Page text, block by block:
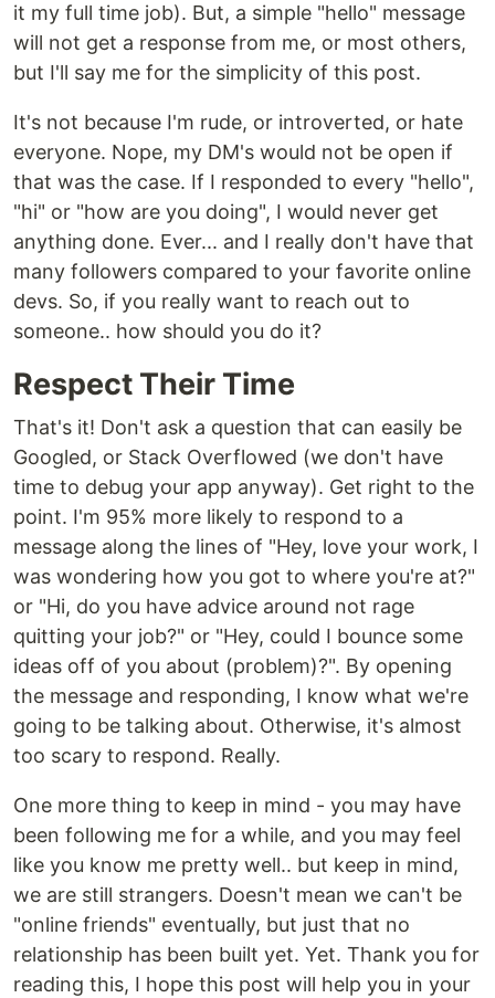
it my full time job). But, a simple "hello" message
will not get a response from me, or most others,
but I'll say me for the simplicity of this post.
It's not because I'm rude, or introverted, or hate
everyone. Nope, my DM's would not be open if
that was the case. If I responded to every "hello",
"hi" or "how are you doing", I would never get
anything done. Ever... and I really don't have that
many followers compared to your favorite online
devs. So, if you really want to reach out to
someone.. how should you do it?
Respect Their Time
That's it! Don't ask a question that can easily be
Googled, or Stack Overflowed (we don't have
time to debug your app anyway). Get right to the
point. I'm 95% more likely to respond to a
message along the lines of "Hey, love your work, I
was wondering how you got to where you're at?"
or "Hi, do you have advice around not rage
quitting your job?" or "Hey, could I bounce some
ideas off of you about (problem)?". By opening
the message and responding, I know what we're
going to be talking about. Otherwise, it's almost
too scary to respond. Really.
One more thing to keep in mind - you may have
been following me for a while, and you may feel
like you know me pretty well.. but keep in mind,
we are still strangers. Doesn't mean we can't be
"online friends" eventually, but just that no
relationship has been built yet. Yet. Thank you for
reading this, I hope this post will help you in your